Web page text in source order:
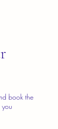
book the